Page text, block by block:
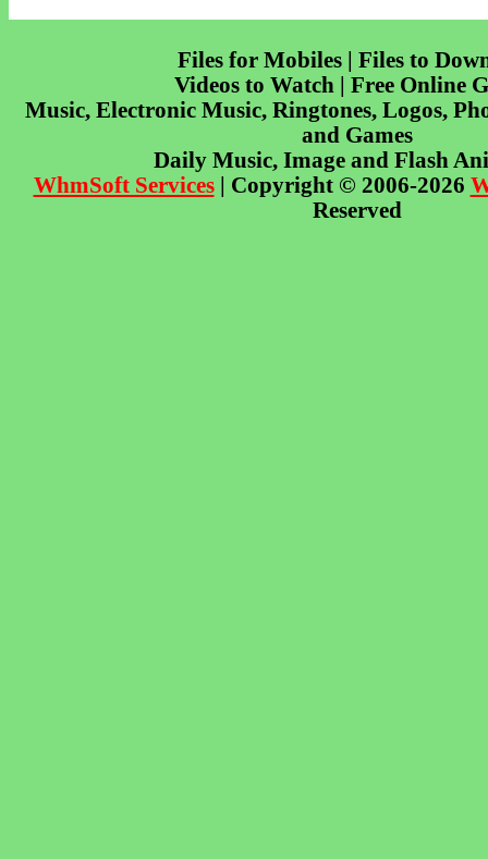
Files for Mobiles | Files to
Videos to Watch | Free Online
Music, Electronic Music, Ringtones, Logos,
and Games
Daily Music, Image and Flash
WhmSoft Services| Copyright © 2006-2026
Reserved